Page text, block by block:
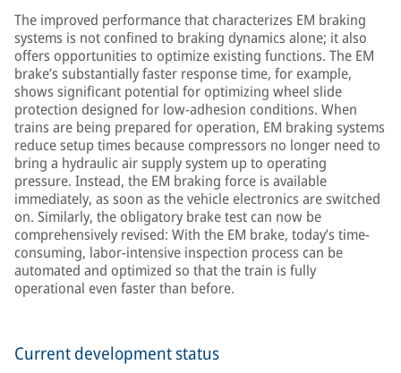
The improved performance that characterizes EM braking
systems is not confined to braking dynamics alone; it also
offers opportunities to optimize existing functions. The EM
brake’s substantially faster response time, for example,
shows significant potential for optimizing wheel slide
protection designed for low-adhesion conditions. When
trains are being prepared for operation, EM braking systems
reduce setup times because compressors no longer need to
bring a hydraulic air supply system up to operating
pressure. Instead, the EM braking force is available
immediately, as soon as the vehicle electronics are switched
on. Similarly, the obligatory brake test can now be
comprehensively revised: With the EM brake, today’s time-
consuming, labor-intensive inspection process can be
automated and optimized so that the train is fully
operational even faster than before.
Current development status